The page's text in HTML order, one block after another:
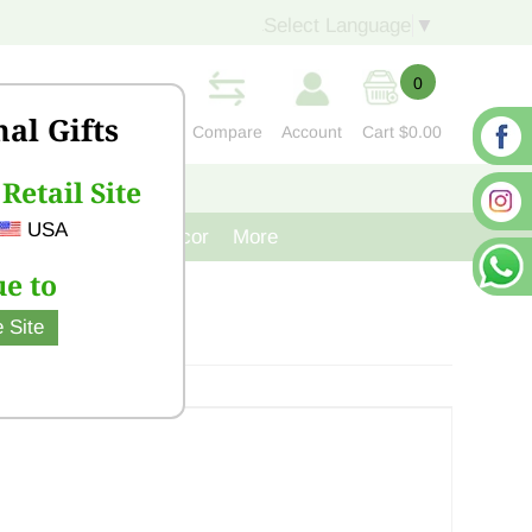
Gifts
Site
USA
to
Site
▼
Compare Account
0
Cart $0.00
CONTACT US
Cast Iron Decor More